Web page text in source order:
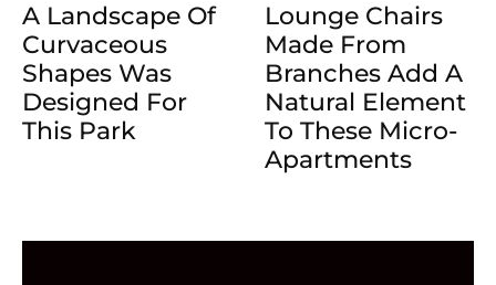
A Landscape Of
Curvaceous
Shapes Was
Designed For
This Park
Lounge Chairs
Made From
Branches Add A
Natural Element
To These Micro-
Apartments